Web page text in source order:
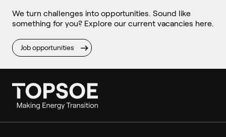
We turn challenges into opportunities. Sound like
something for you? Explore our current vacancies here.
Job opportunities